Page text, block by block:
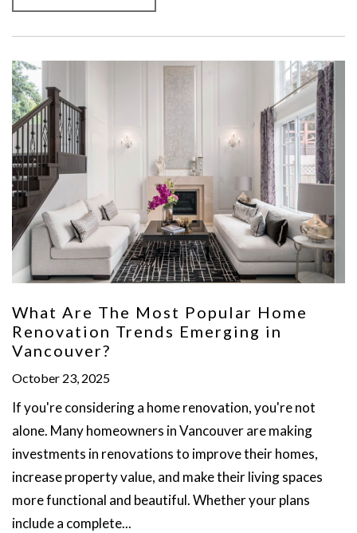
What Are The Most Popular Home
Renovation Trends Emerging in
Vancouver?
October 23, 2025
If you're considering a home renovation, you're not
alone. Many homeowners in Vancouver are making
investments in renovations to improve their homes,
increase property value, and make their living spaces
more functional and beautiful. Whether your plans
include a complete...